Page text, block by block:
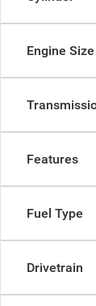
Engine Size
Features
Fuel Type
Drivetrain